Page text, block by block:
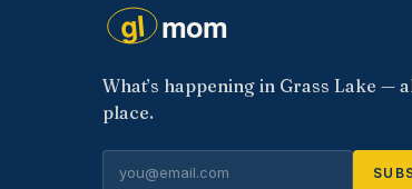
What’s happening in Grass Lake —
place.